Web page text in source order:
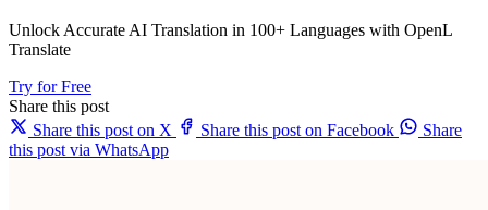
Unlock Accurate AI Translation in 100+ Languages with OpenL
Translate
Try for Free
Share this post
Share this post on X
Share this post on Facebook
Share
this post via WhatsApp